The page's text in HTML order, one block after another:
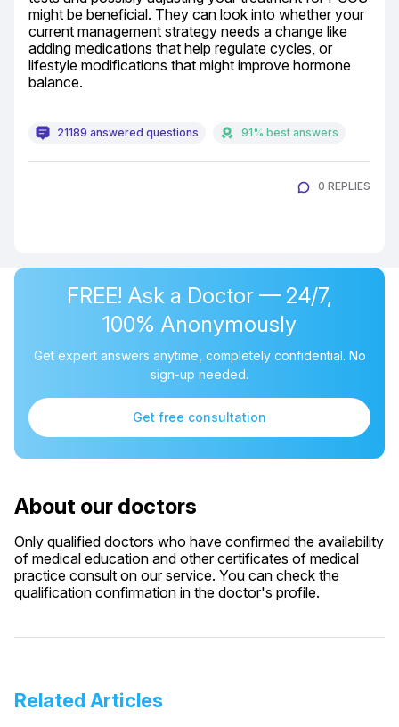
might be beneficial. They can look into whether your
current management strategy needs a change like
adding medications that help regulate cycles, or
lifestyle modifications that might improve hormone
balance.
21189 answered questions 91% best answers
0 REPLIES
FREE! Ask a Doctor — 24/7,
100% Anonymously
Get expert answers anytime, completely confidential. No
sign-up needed.
Get free consultation
About our doctors
Only qualified doctors who have confirmed the availability
of medical education and other certificates of medical
practice consult on our service. You can check the
qualification confirmation in the doctor's profile.
Related Articles